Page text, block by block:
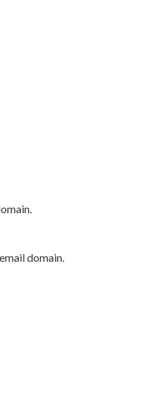
domain.